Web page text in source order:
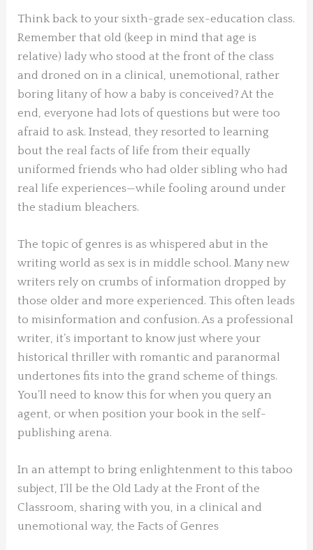
Think back to your sixth-grade sex-education class.
Remember that old (keep in mind that age is
relative) lady who stood at the front of the class
and droned on in a clinical, unemotional, rather
boring litany of how a baby is conceived? At the
end, everyone had lots of questions but were too
afraid to ask. Instead, they resorted to learning
bout the real facts of life from their equally
uniformed friends who had older sibling who had
real life experiences—while fooling around under
the stadium bleachers.
The topic of genres is as whispered abut in the
writing world as sex is in middle school. Many new
writers rely on crumbs of information dropped by
those older and more experienced. This often leads
to misinformation and confusion. As a professional
writer, it’s important to know just where your
historical thriller with romantic and paranormal
undertones fits into the grand scheme of things.
You’ll need to know this for when you query an
agent, or when position your book in the self-
publishing arena.
In an attempt to bring enlightenment to this taboo
subject, I’ll be the Old Lady at the Front of the
Classroom, sharing with you, in a clinical and
unemotional way, the Facts of Genres